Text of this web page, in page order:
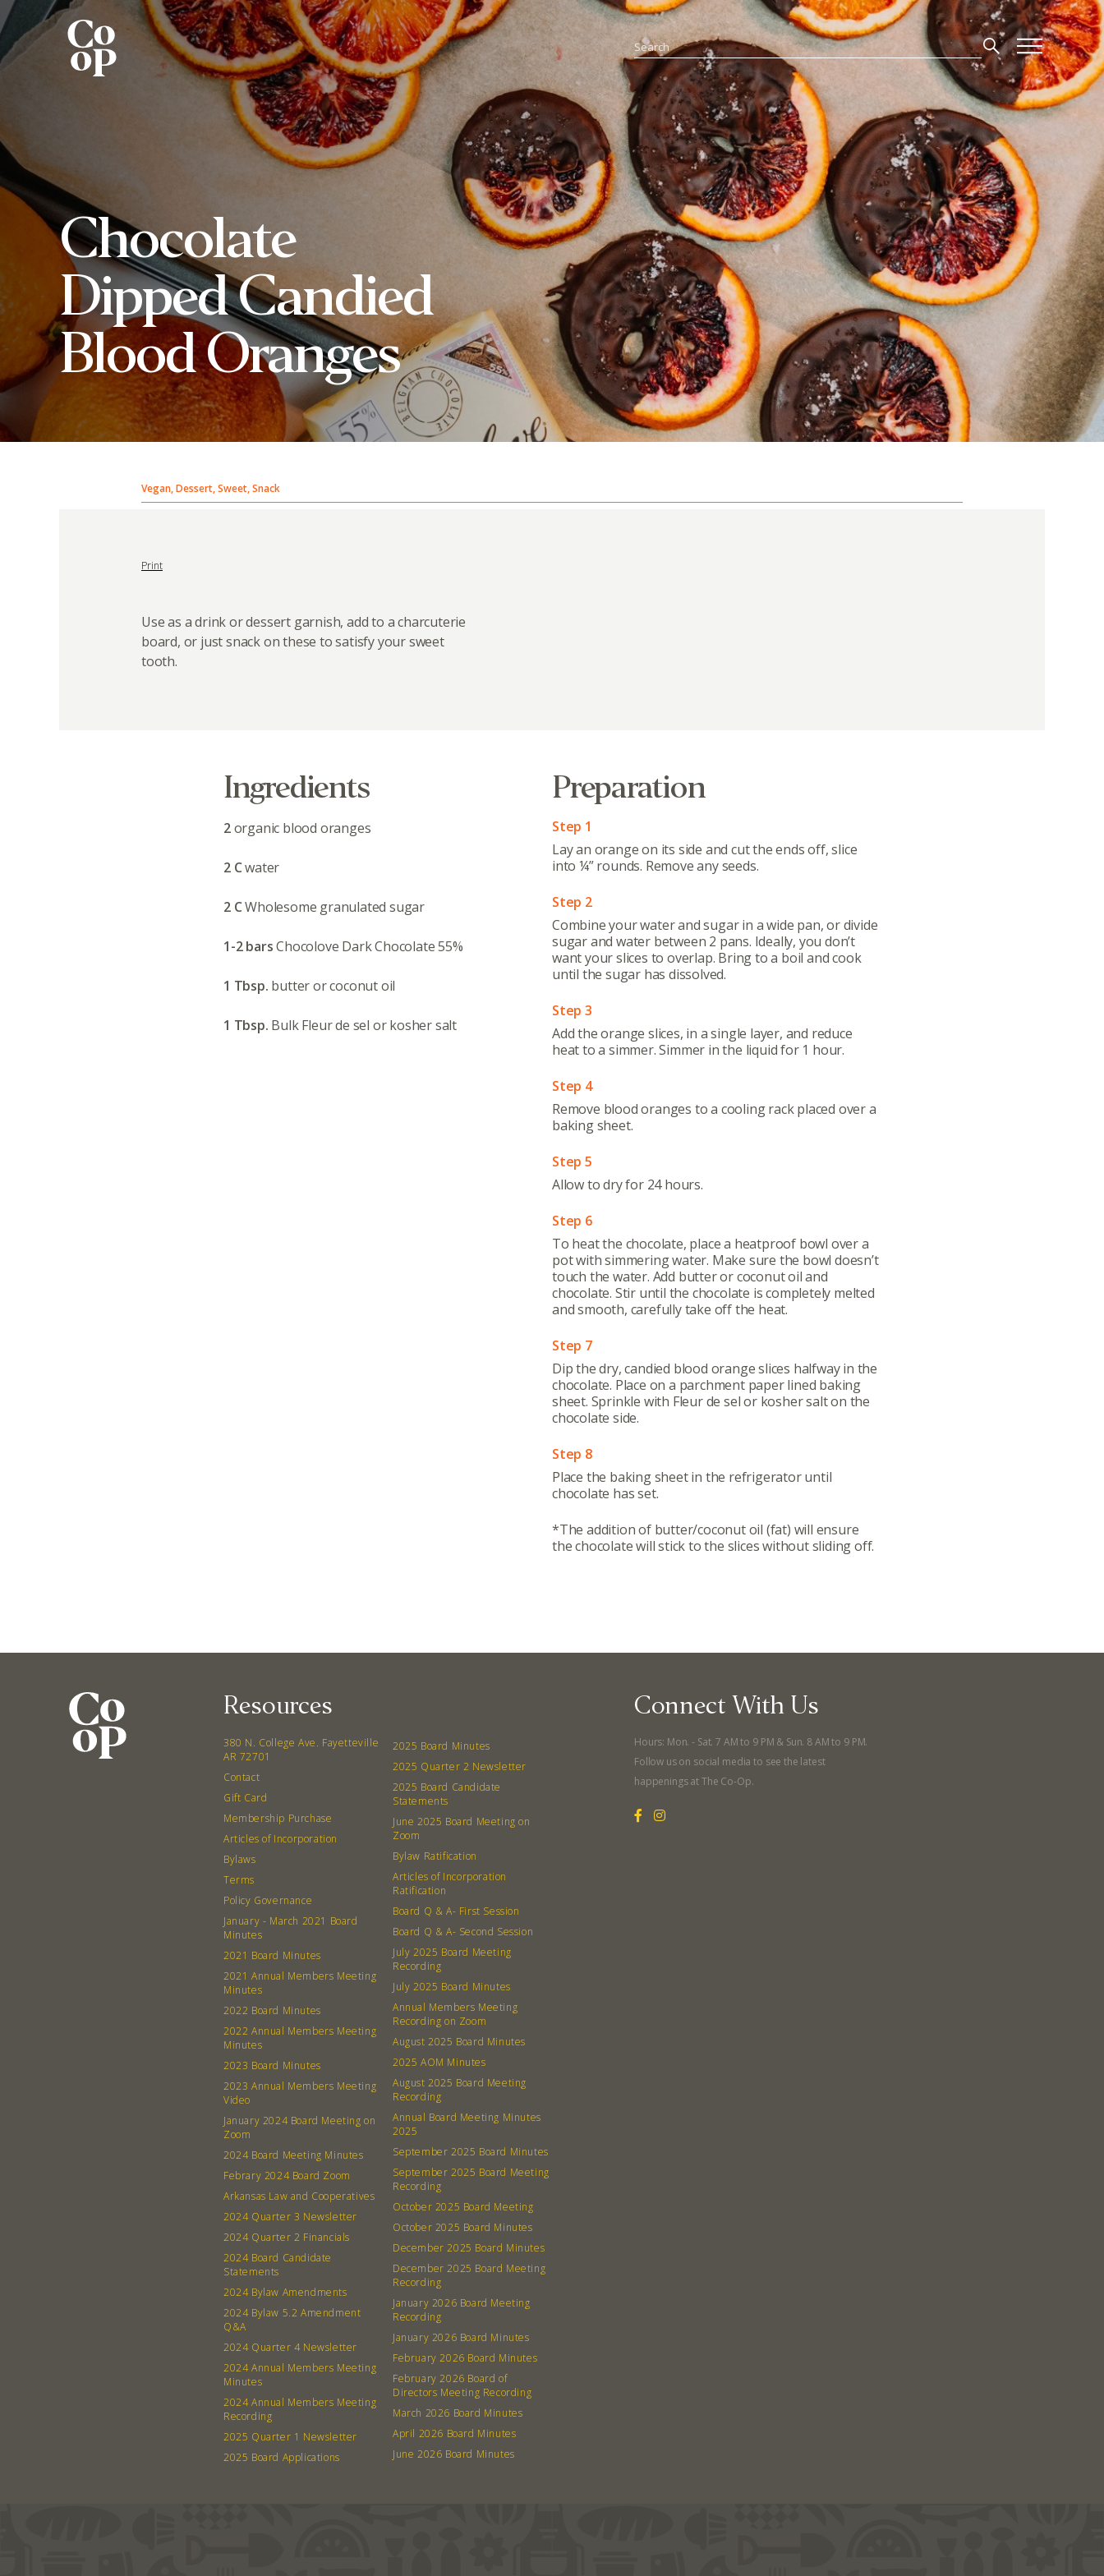
About
Membership
Contact
Board
Podcast
Donation Requests
Calendar Catering Special Order Request
Chocolate
Dipped Candied
Blood Oranges
Vegan, Dessert, Sweet, Snack
Print
Use as a drink or dessert garnish, add to a charcuterie
board, or just snack on these to satisfy your sweet
tooth.
Ingredients
2organic blood oranges
2 Cwater
2 CWholesome granulated sugar
1-2 barsChocolove Dark Chocolate 55%
1 Tbsp. butter or coconut oil
1 Tbsp. Bulk Fleur de sel or kosher salt
Preparation
Step 1
Lay an orange on its side and cut the ends off, slice
into ¼” rounds. Remove any seeds.
Step 2
Combine your water and sugar in a wide pan, or divide
sugar and water between 2 pans. Ideally, you don’t
want your slices to overlap. Bring to a boil and cook
until the sugar has dissolved.
Step 3
Add the orange slices, in a single layer, and reduce
heat to a simmer. Simmer in the liquid for 1 hour.
Step 4
Remove blood oranges to a cooling rack placed over a
baking sheet.
Step 5
Allow to dry for 24 hours.
Step 6
To heat the chocolate, place a heatproof bowl over a
pot with simmering water. Make sure the bowl doesn’t
touch the water. Add butter or coconut oil and
chocolate. Stir until the chocolate is completely melted
and smooth, carefully take off the heat.
Step 7
Dip the dry, candied blood orange slices halfway in the
chocolate. Place on a parchment paper lined baking
sheet. Sprinkle with Fleur de sel or kosher salt on the
chocolate side.
Step 8
Place the baking sheet in the refrigerator until
chocolate has set.
*The addition of butter/coconut oil (fat) will ensure
the chocolate will stick to the slices without sliding off.
Resources
380 N. College Ave. Fayetteville
AR 72701
Contact
Gift Card
Membership Purchase
Articles of Incorporation
Bylaws
Terms
Policy Governance
January - March 2021 Board
Minutes
2021 Board Minutes
2021 Annual Members Meeting
Minutes
2022 Board Minutes
2022 Annual Members Meeting
Minutes
2023 Board Minutes
2023 Annual Members Meeting
Video
January 2024 Board Meeting on
Zoom
2024 Board Meeting Minutes
Febrary 2024 Board Zoom
Arkansas Law and Cooperatives
2024 Quarter 3 Newsletter
2024 Quarter 2 Financials
2024 Board Candidate
Statements
2024 Bylaw Amendments
2024 Bylaw 5.2 Amendment
Q&A
2024 Quarter 4 Newsletter
2024 Annual Members Meeting
Minutes
2024 Annual Members Meeting
Recording
2025 Quarter 1 Newsletter
2025 Board Applications
2025 Board Minutes
2025 Quarter 2 Newsletter
2025 Board Candidate
Statements
June 2025 Board Meeting on
Zoom
Bylaw Ratification
Articles of Incorporation
Ratification
Board Q & A- First Session
Board Q & A- Second Session
July 2025 Board Meeting
Recording
July 2025 Board Minutes
Annual Members Meeting
Recording on Zoom
August 2025 Board Minutes
2025 AOM Minutes
August 2025 Board Meeting
Recording
Annual Board Meeting Minutes
2025
September 2025 Board Minutes
September 2025 Board Meeting
Recording
October 2025 Board Meeting
October 2025 Board Minutes
December 2025 Board Minutes
December 2025 Board Meeting
Recording
January 2026 Board Meeting
Recording
January 2026 Board Minutes
February 2026 Board Minutes
February 2026 Board of
Directors Meeting Recording
March 2026 Board Minutes
April 2026 Board Minutes
June 2026 Board Minutes
Connect With Us
Hours: Mon. - Sat. 7 AM to 9 PM & Sun. 8 AM to 9 PM.
Follow us on social media to see the latest
happenings at The Co-Op.